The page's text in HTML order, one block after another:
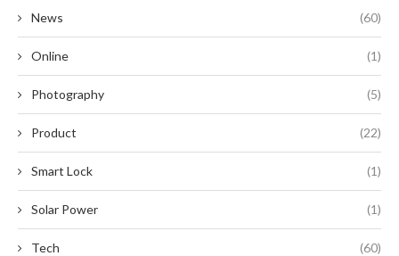
News (60)
Online (1)
Photography (5)
Product (22)
Smart Lock (1)
Solar Power (1)
Tech (60)